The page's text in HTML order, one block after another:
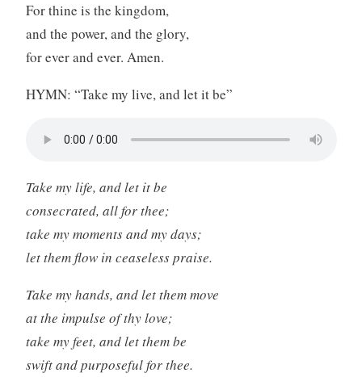
For thine is the kingdom,
and the power, and the glory,
for ever and ever. Amen.
HYMN: “Take my live, and let it be”
Take my life, and let it be
consecrated, all for thee;
take my moments and my days;
let them flow in ceaseless praise.
Take my hands, and let them move
at the impulse of thy love;
take my feet, and let them be
swift and purposeful for thee.